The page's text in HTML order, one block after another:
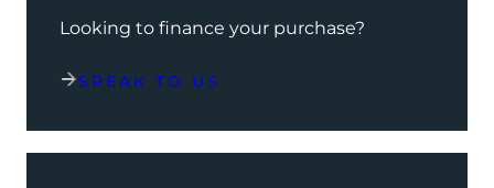
Looking to finance your purchase?
SPEAK TO US